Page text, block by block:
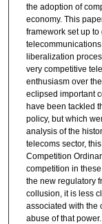
the adoption of
economy. This
framework set up
liberalization
very competitive
enthusiasm over
eclipsed important
have been tackled
policy, but which
analysis of the
telecoms sector,
Competition
competition in
the new regulatory
collusion, it is less
associated with the
abuse of that power.